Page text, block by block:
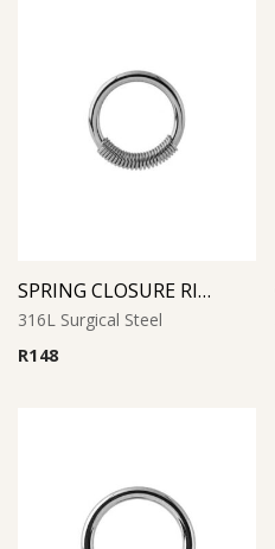
SPRING CLOSURE RING
316L Surgical Steel
R148